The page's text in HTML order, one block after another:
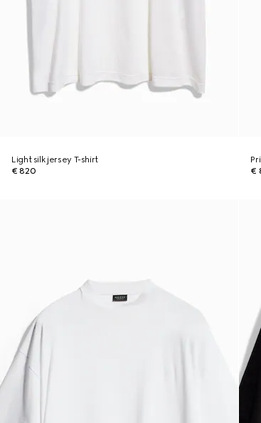
Light silk jersey T-shirt
€ 820
€